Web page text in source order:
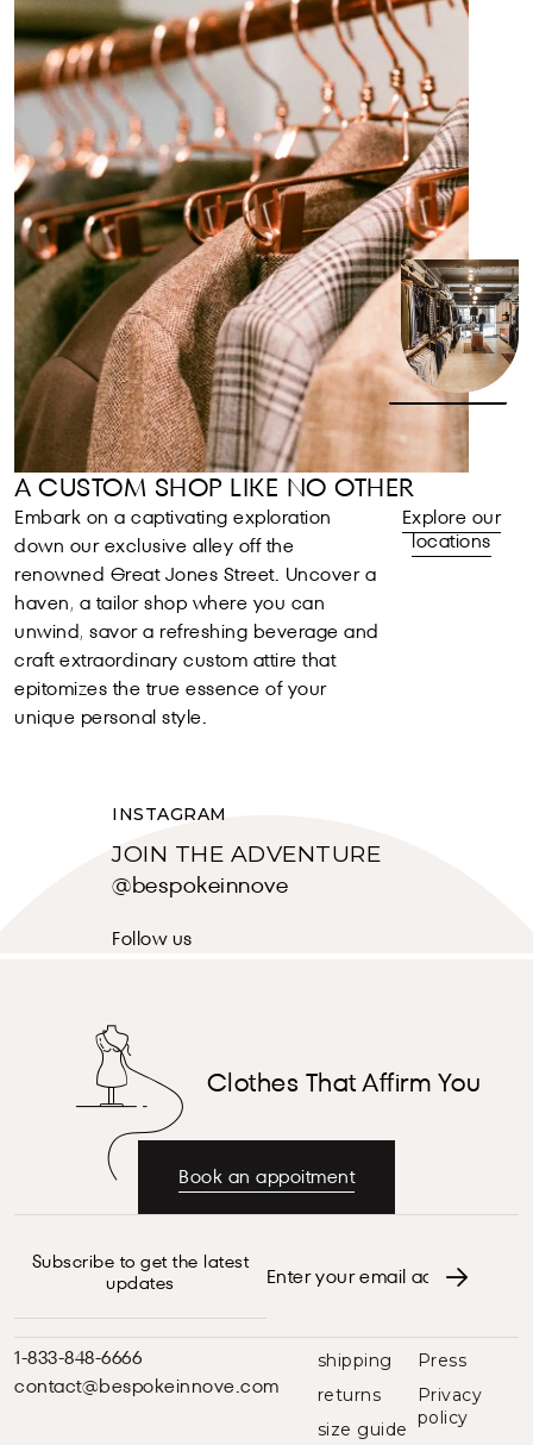
A CUSTOM SHOP LIKE NO OTHER
Embark on a captivating exploration
down our exclusive alley off the
renowned Great Jones Street. Uncover a
haven, a tailor shop where you can
unwind, savor a refreshing beverage and
craft extraordinary custom attire that
epitomizes the true essence of your
unique personal style.
Explore our
locations
INSTAGRAM
JOIN THE ADVENTURE
@bespokeinnove
Follow us
Clothes That Affirm You
Book an appoitment
Subscribe to get the latest
updates
1-833-848-6666
contact@bespokeinnove.com
shipping
returns
size guide
Press
Privacy
policy